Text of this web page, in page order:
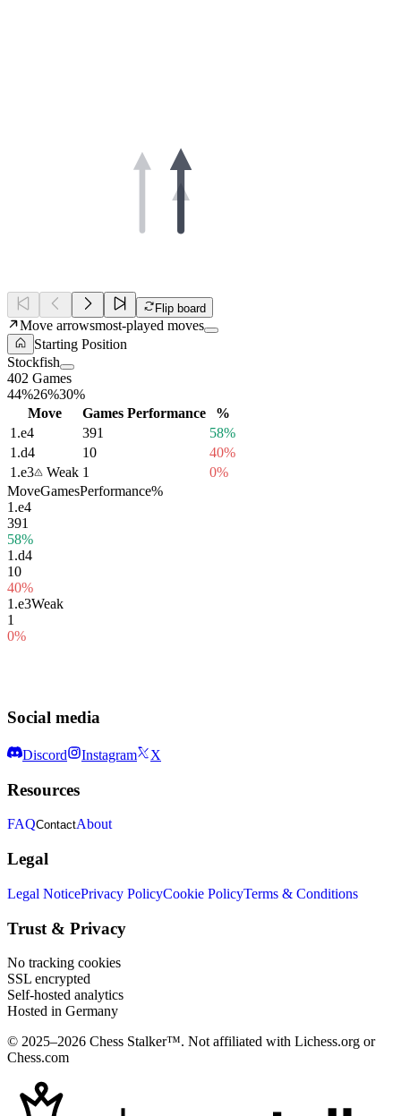
Flip board
Move arrowsmost-played moves
Starting Position
Stockfish
402 Games
44%26%30%
Move
Games Performance
%
1.e4 391
58%
1.d4 10
40%
1.e3 Weak 1
0%
MoveGamesPerformance%
1.e4
391
58%
1.d4
10
40%
1.e3Weak
1
0%
Social media
Discord Instagram X
Resources
FAQContactAbout
Legal
Legal NoticePrivacy PolicyCookie PolicyTerms & Conditions
Trust & Privacy
No tracking cookies
SSL encrypted
Self-hosted analytics
Hosted in Germany
© 2025–2026 Chess Stalker™. Not affiliated with Lichess.org or
Chess.com